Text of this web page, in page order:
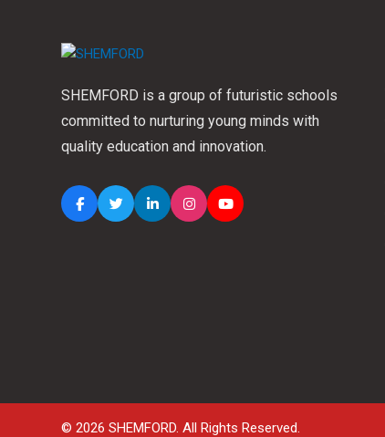
SHEMFORD is a group of futuristic schools
committed to nurturing young minds with
quality education and innovation.
© 2026 SHEMFORD. All Rights Reserved.